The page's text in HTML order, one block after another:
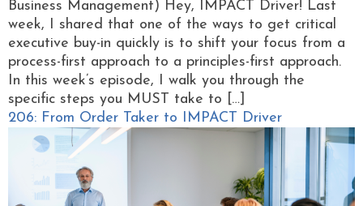
Business Management) Hey, IMPACT Driver! Last
week, I shared that one of the ways to get critical
executive buy-in quickly is to shift your focus from a
process-first approach to a principles-first approach.
In this week’s episode, I walk you through the
specific steps you MUST take to […]
206: From Order Taker to IMPACT Driver